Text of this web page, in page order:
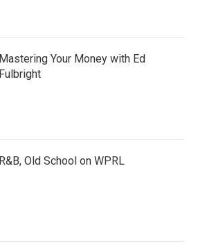
Mastering Your Money with Ed
Fulbright
R&B, Old School on WPRL